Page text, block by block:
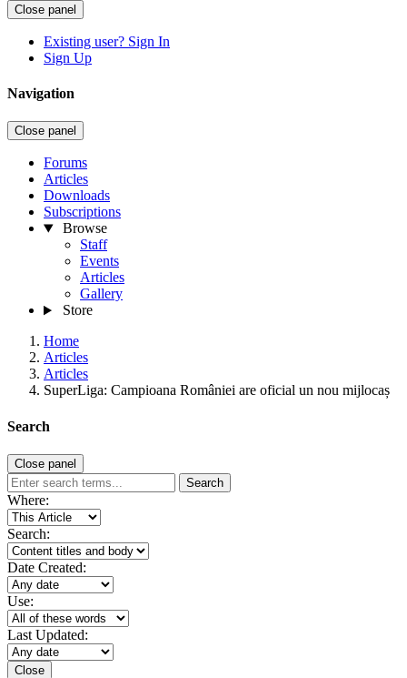
Close panel
Existing user? Sign In
Sign Up
Navigation
Close panel
Forums
Articles
Downloads
Subscriptions
Browse
Staff
Events
Articles
Gallery
Store
Home
Articles
Articles
SuperLiga: Campioana României are oficial un nou mijlocaș
Search
Close panel
Search
Where:
Search:
Date Created:
Use:
Last Updated:
Close